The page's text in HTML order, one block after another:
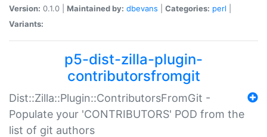
Version: 0.1.0 | Maintained by: dbevans Categories: perl
Variants:
p5-dist-zilla-plugin-
contributorsfromgit
Dist::Zilla::Plugin::ContributorsFromGit -
Populate your 'CONTRIBUTORS' POD from the
list of git authors